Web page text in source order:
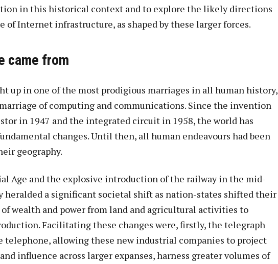
in this historical context and to explore the likely directions
of Internet infrastructure, as shaped by these larger forces.
came from
up in one of the most prodigious marriages in all human history,
of computing and communications. Since the invention
in 1947 and the integrated circuit in 1958, the world has
changes. Until then, all human endeavours had been
geography.
Age and the explosive introduction of the railway in the mid-
heralded a significant societal shift as nation-states shifted their
wealth and power from land and agricultural activities to
Facilitating these changes were, firstly, the telegraph
telephone, allowing these new industrial companies to project
influence across larger expanses, harness greater volumes of